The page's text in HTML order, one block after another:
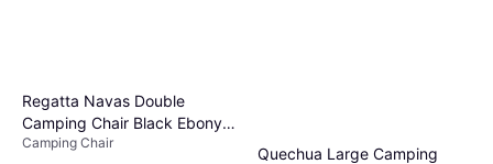
Regatta Navas Double
Camping Chair Black Ebony
Grey
Camping Chair
Quechua Large Camping